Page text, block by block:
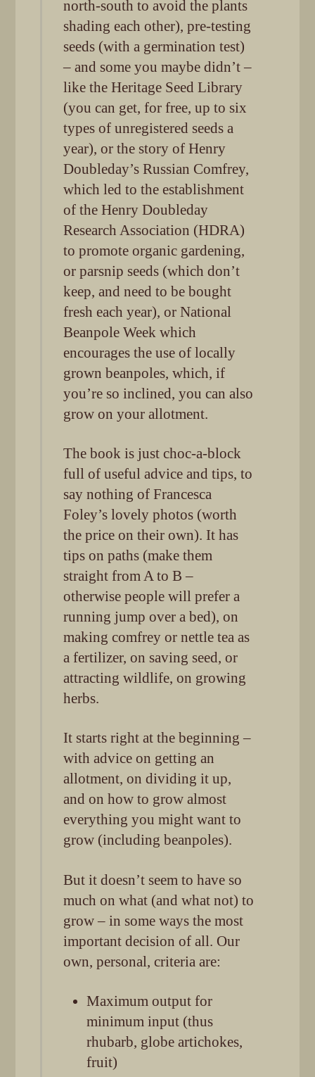
north-south to avoid the plants
shading each other), pre-testing
seeds (with a germination test)
– and some you maybe didn’t –
like the Heritage Seed Library
(you can get, for free, up to six
types of unregistered seeds a
year), or the story of Henry
Doubleday’s Russian Comfrey,
which led to the establishment
of the Henry Doubleday
Research Association (HDRA)
to promote organic gardening,
or parsnip seeds (which don’t
keep, and need to be bought
fresh each year), or National
Beanpole Week which
encourages the use of locally
grown beanpoles, which, if
you’re so inclined, you can also
grow on your allotment.
The book is just choc-a-block
full of useful advice and tips, to
say nothing of Francesca
Foley’s lovely photos (worth
the price on their own). It has
tips on paths (make them
straight from A to B –
otherwise people will prefer a
running jump over a bed), on
making comfrey or nettle tea as
a fertilizer, on saving seed, or
attracting wildlife, on growing
herbs.
It starts right at the beginning –
with advice on getting an
allotment, on dividing it up,
and on how to grow almost
everything you might want to
grow (including beanpoles).
But it doesn’t seem to have so
much on what (and what not) to
grow – in some ways the most
important decision of all. Our
own, personal, criteria are:
Maximum output for
minimum input (thus
rhubarb, globe artichokes,
fruit)